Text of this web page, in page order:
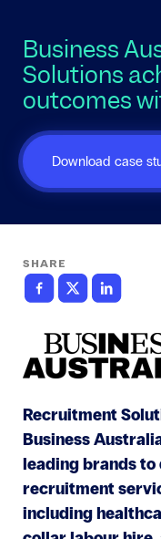
Business
Solutions
outcomes
Download case
SHARE
Recruitment
Business
leading brands
recruitment
including